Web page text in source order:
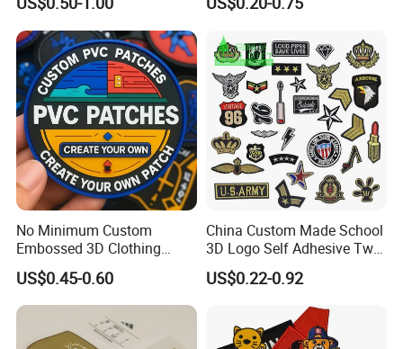
Embroidered Biker Patch
Embroidery Patch Security
Garment Badge OEM
No Minimum Custom
Embossed 3D Clothing
Patches Morale Badges
Velcro PVC Patch for
Jackets Hats Clothing
US$0.45-0.60
China Custom Made School
3D Logo Self Adhesive Twill
Fabric College Embroidery
Lace Heat Men Boy Scout
Cartoon Blank Us Bee
Soccer Woven Embroidered
Patch
US$0.22-0.92